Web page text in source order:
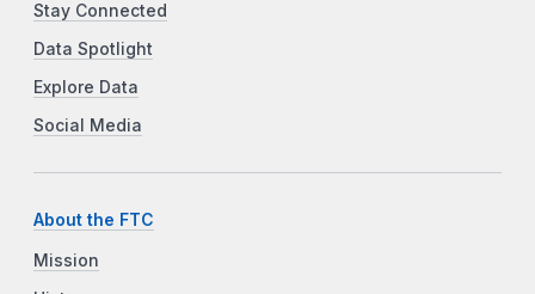
Stay Connected
Data Spotlight
Explore Data
Social Media
About the FTC
Mission